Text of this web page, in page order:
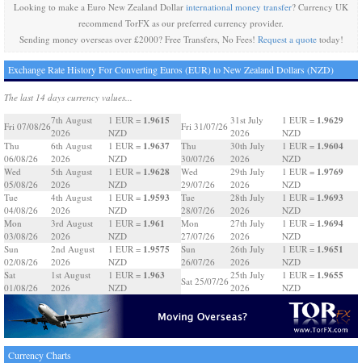
Looking to make a Euro New Zealand Dollar international money transfer? Currency UK
recommend TorFX as our preferred currency provider.
Sending money overseas over £2000? Free Transfers, No Fees! Request a quotetoday!
Exchange Rate History For Converting Euros (EUR) to New Zealand Dollars (NZD)
The last 14 days currency values...
Fri 07/08/26
7th August
2026
1 EUR = 1.9615
NZD
Thu
06/08/26
6th August
2026
1 EUR = 1.9637
NZD
Wed
05/08/26
5th August
2026
1 EUR = 1.9628
NZD
Tue
04/08/26
4th August
2026
1 EUR = 1.9593
NZD
Mon
03/08/26
3rd August
2026
1 EUR = 1.961
NZD
Sun
02/08/26
2nd August
2026
1 EUR = 1.9575
NZD
Sat
01/08/26
1st August
2026
1 EUR = 1.963
NZD
Fri 31/07/26
31st July
2026
1 EUR = 1.9629
NZD
Thu
30/07/26
30th July
2026
1 EUR = 1.9604
NZD
Wed
29/07/26
29th July
2026
1 EUR = 1.9769
NZD
Tue
28/07/26
28th July
2026
1 EUR = 1.9693
NZD
Mon
27/07/26
27th July
2026
1 EUR = 1.9694
NZD
Sun
26/07/26
26th July
2026
1 EUR = 1.9651
NZD
Sat 25/07/26
25th July
2026
1 EUR = 1.9655
NZD
Currency Charts